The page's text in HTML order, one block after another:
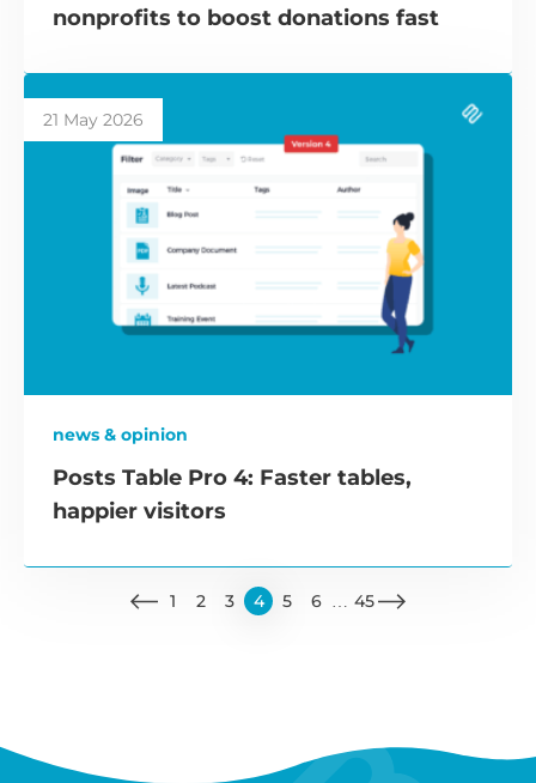
nonprofits to boost donations fast
21 May 2026
news & opinion
Posts Table Pro 4: Faster tables,
happier visitors
1 2 3 4 5 6 … 45